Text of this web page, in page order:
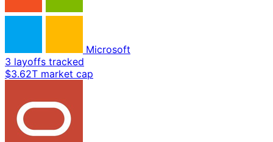
Microsoft
3 layoffs tracked
$3.62T market cap